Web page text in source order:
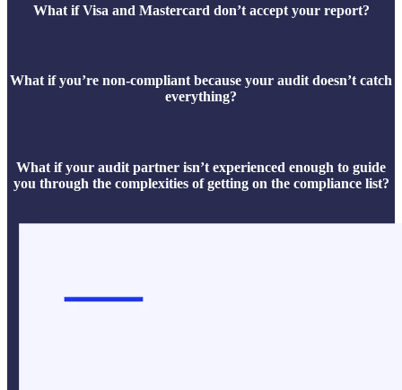
What if Visa and Mastercard don’t accept your report?
What if you’re non-compliant because your audit doesn’t catch
everything?
What if your audit partner isn’t experienced enough to guide
you through the complexities of getting on the compliance list?